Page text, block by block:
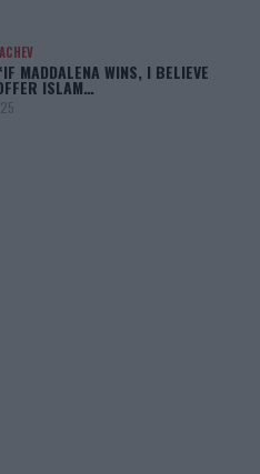
MADDALENA WINS, I BELIEVE
ISLAM…